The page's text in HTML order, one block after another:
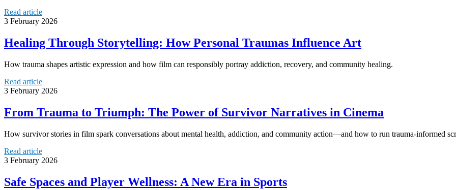
Read article
3 February 2026
Healing Through Storytelling: How Personal Traumas Influence Art
How trauma shapes artistic expression and how film can responsibly portray addiction, recovery, and community healing.
Read article
3 February 2026
From Trauma to Triumph: The Power of Survivor Narratives in Cinema
How survivor stories in film spark conversations about mental health, addiction, and community action—and how to run trauma-informed
Read article
3 February 2026
Safe Spaces and Player Wellness: A New Era in Sports